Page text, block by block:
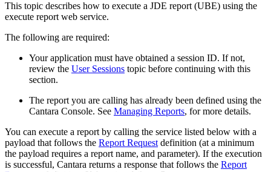
This topic describes how to execute a JDE report (UBE) using the
execute report web service.
The following are required:
Your application must have obtained a session ID. If not,
review the User Sessions topic before continuing with this
section.
The report you are calling has already been defined using the
Cantara Console. See Managing Reports, for more details.
You can execute a report by calling the service listed below with a
payload that follows the Report Requestdefinition (at a minimum
the payload requires a report name, and parameter). If the execution
is successful, Cantara returns a response that follows the Report